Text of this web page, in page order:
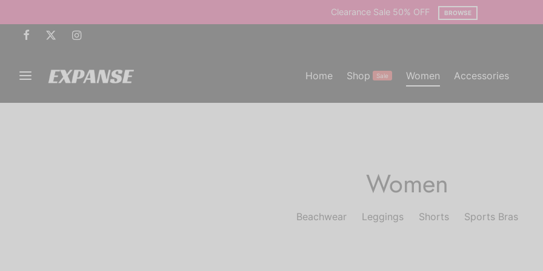
Clearance Sale 50% OFF BROWSE
Home Shop Sale Women Accessories
Women
Beachwear Leggings Shorts Sports Bras